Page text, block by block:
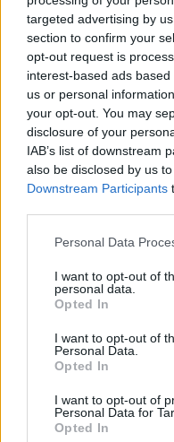
targeted advertising by
section to confirm your
opt-out request is
interest-based ads
us or personal
your opt-out. You may
disclosure of your
IAB’s list of downstream
also be disclosed by us
Downstream Participants
Personal Data
I want to opt-out of
personal data.
Opted In
I want to opt-out of
Personal Data.
Opted In
I want to opt-out of
Personal Data for
Opted In
ACTION GAMES
ADVENTURE GAMES
CAR GAMES
FIGHTING GAMES
GRAPHIC ADVENTURE